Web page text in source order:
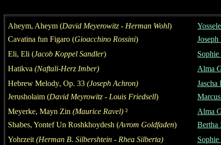
Aheym, Aheym (David Meyerowitz - Herman Wohl)
Cavatina fun Figaro (Gioacchino Rossini)
Eli, Eli (Jacob Koppel Sandler)
Hatikva (Naftali-Herz Imber)
Alma
Hebrew Melody, Op. 33 (Joseph Achron)
Jascha
Jerusholaim (David Meyrowitz - Louis Friedsell)
Meyerke, Mayn Zin (Maurice Ravel) ²
Alma
Shabes, Yontef Un Roshkhoydesh (Avrom Goldfaden)
Bertha
Yohrzeit (Herman B. Silbershtein - Rhea Silberta) Sophie